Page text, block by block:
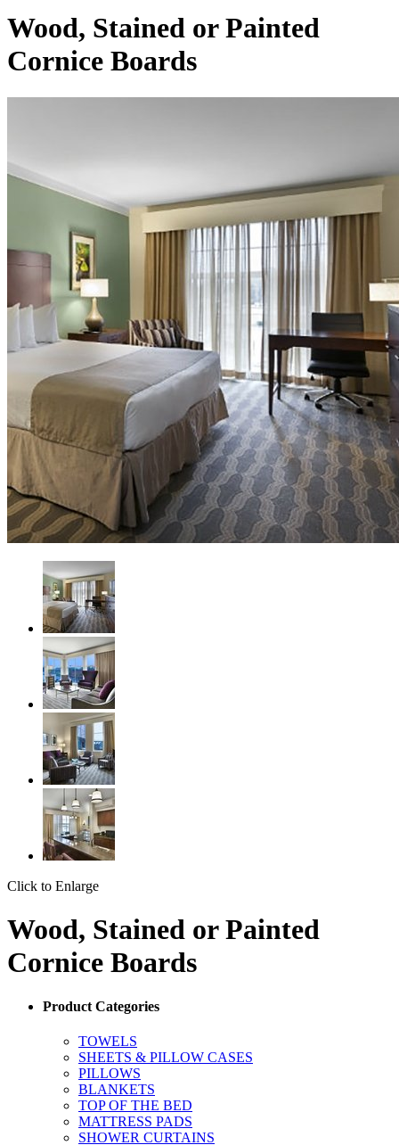
Wood, Stained or Painted
Cornice Boards
Click to Enlarge
Wood, Stained or Painted
Cornice Boards
Product Categories
TOWELS
SHEETS & PILLOW CASES
PILLOWS
BLANKETS
TOP OF THE BED
MATTRESS PADS
SHOWER CURTAINS